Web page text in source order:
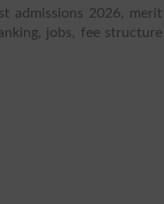
admissions 2026, merit
jobs, fee structure